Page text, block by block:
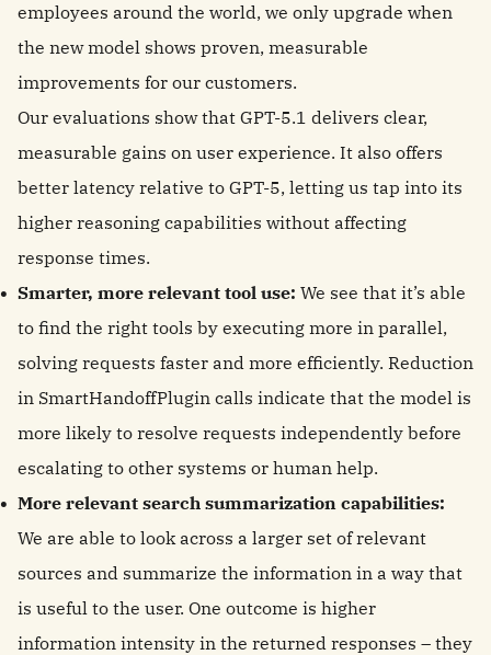
employees around the world, we only upgrade when
the new model shows proven, measurable
improvements for our customers.
Our evaluations show that GPT-5.1 delivers clear,
measurable gains on user experience. It also offers
better latency relative to GPT-5, letting us tap into its
higher reasoning capabilities without affecting
response times.
Smarter, more relevant tool use: We see that it’s able
to find the right tools by executing more in parallel,
solving requests faster and more efficiently. Reduction
in SmartHandoffPlugin calls indicate that the model is
more likely to resolve requests independently before
escalating to other systems or human help.
More relevant search summarization capabilities:
We are able to look across a larger set of relevant
sources and summarize the information in a way that
is useful to the user. One outcome is higher
information intensity in the returned responses – they